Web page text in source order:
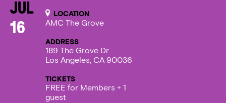
Jul
16
LOCATION
AMC The Grove
ADDRESS
189 The Grove Dr.
Los Angeles, CA 90036
TICKETS
FREE for Members + 1
guest